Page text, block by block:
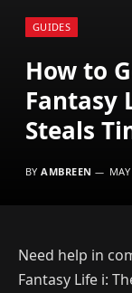
GUIDES
How to
Fantasy
Steals
BY AMBREEN
Need help in
Fantasy Life i: